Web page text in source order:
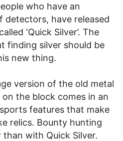
who have an
have released
‘Quick Silver’. The
finding silver should be
new thing.
version of the old metal
the block comes in an
features that make
relics. Bounty hunting
with Quick Silver.